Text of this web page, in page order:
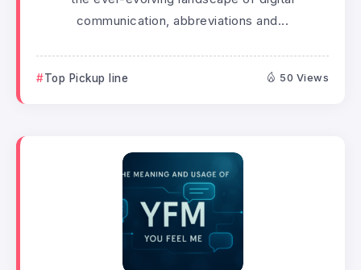
communication, abbreviations and...
Top Pickup line 50 Views